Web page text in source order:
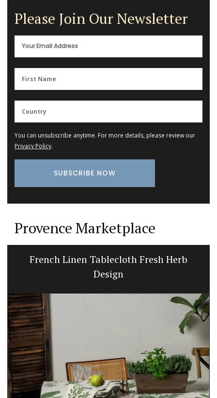
Please Join Our Newsletter
You can unsubscribe anytime. For more details, please review our
Privacy Policy.
Provence Marketplace
Linen Kitchen T-Towels